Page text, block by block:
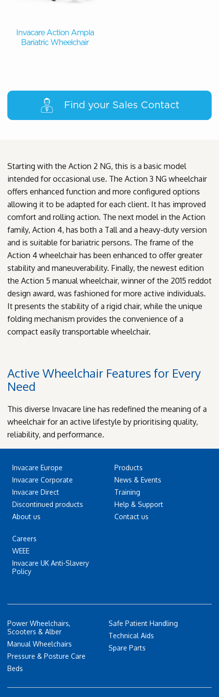
Invacare Action Ampla
Bariatric Wheelchair
Find your Sales Contact
Starting with the Action 2 NG, this is a basic model
intended for occasional use. The Action 3 NG wheelchair
offers enhanced function and more configured options
allowing it to be adapted for each client. It has improved
comfort and rolling action. The next model in the Action
family, Action 4, has both a Tall and a heavy-duty version
and is suitable for bariatric persons. The frame of the
Action 4 wheelchair has been enhanced to offer greater
stability and maneuverability. Finally, the newest edition
the Action 5 manual wheelchair, winner of the 2015 reddot
design award, was fashioned for more active individuals.
It presents the stability of a rigid chair, while the unique
folding mechanism provides the convenience of a
compact easily transportable wheelchair.
Active Wheelchair Features for Every
Need
This diverse Invacare line has redefined the meaning of a
wheelchair for an active lifestyle by prioritising quality,
reliability, and performance.
Invacare Europe
Invacare Corporate
Invacare Direct
Discontinued products
About us
Careers
WEEE
Invacare UK Anti-Slavery
Policy
Products
News & Events
Training
Help & Support
Contact us
Power Wheelchairs,
Scooters & Alber
Manual Wheelchairs
Pressure & Posture Care
Beds
Safe Patient Handling
Technical Aids
Spare Parts